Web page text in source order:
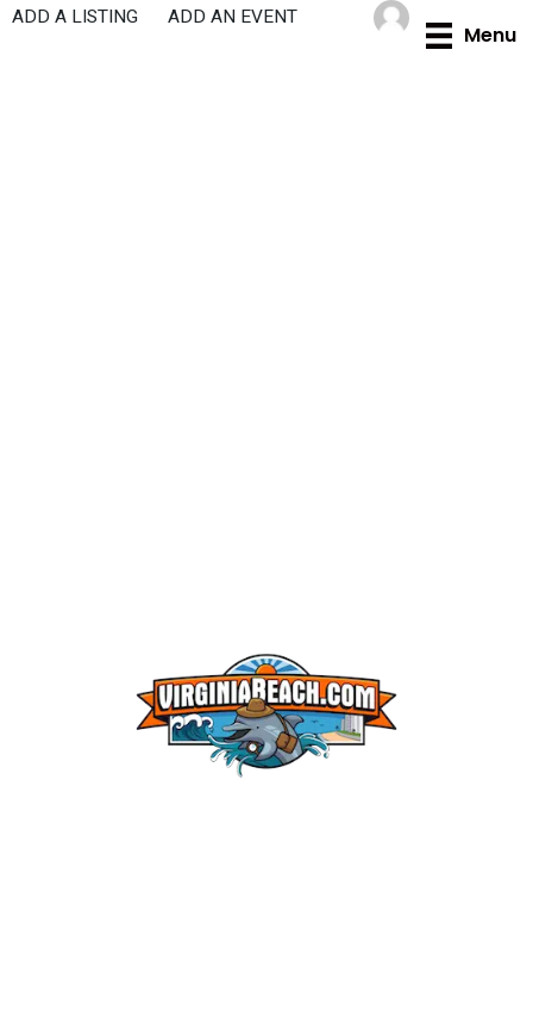
Skip
Menu
ADD A LISTING ADD AN EVENT